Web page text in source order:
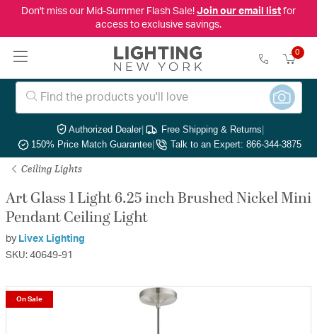
Don't miss our Mid-Summer Flash Sale! Join our email listfor
access to exclusive savings.
0
Authorized Dealer| Free Shipping & Returns|
150% Price Match Guarantee| Talk to an Expert: 866-344-3875
Ceiling Lights
Art Glass 1 Light 6.25 inch Brushed Nickel Mini
Pendant Ceiling Light
by Livex Lighting
SKU: 40649-91
On Sale